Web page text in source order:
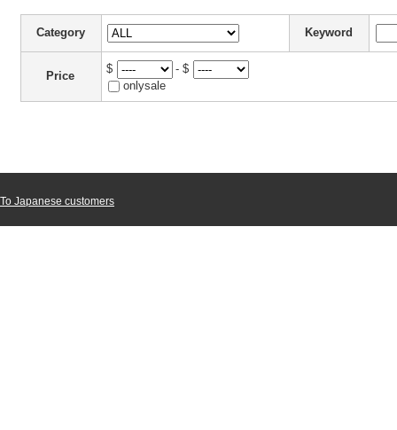
Category Keyword
Price
$
- $
onlysale
To Japanese customers